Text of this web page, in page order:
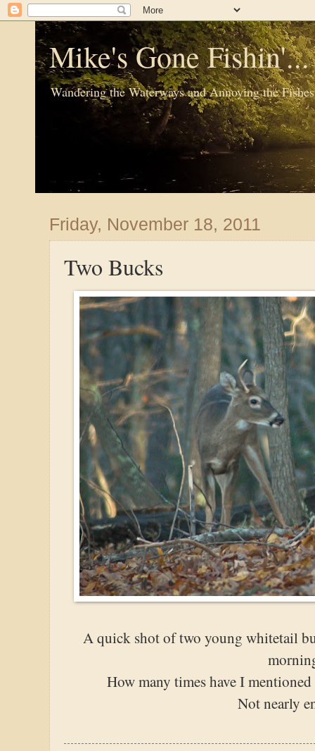
Mike's Gone
Wandering the Waterways and Annoying the Fishes
Friday, November 18, 2011
Two Bucks
A quick shot of two young whitetail
How many times have I
Not nearly